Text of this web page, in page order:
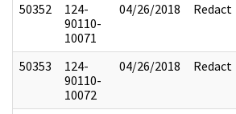
50352
124-
90110-
10071
04/26/2018 Redact
50353
124-
90110-
10072
04/26/2018 Redact